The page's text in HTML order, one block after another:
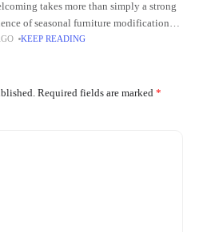
takes more than simply a strong
of seasonal furniture modifications is
disregarded.
KEEP READING
Required fields are marked *